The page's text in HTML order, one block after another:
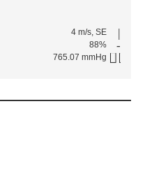
4 m/s, SE
88%
765.07 mmHg